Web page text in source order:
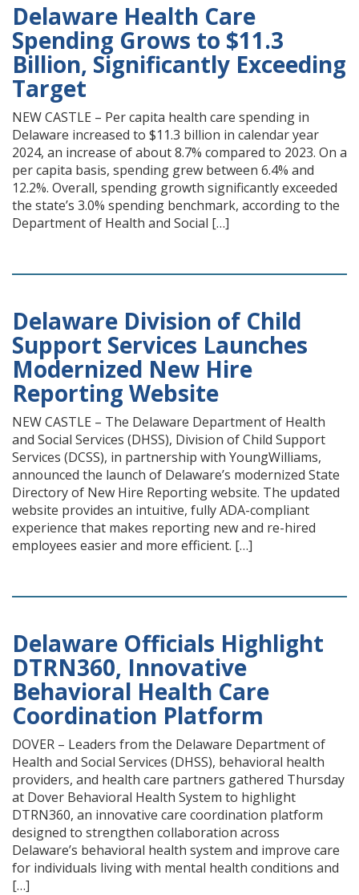
Delaware Health Care
Spending Grows to $11.3
Billion, Significantly Exceeding
Target
NEW CASTLE – Per capita health care spending in
Delaware increased to $11.3 billion in calendar year
2024, an increase of about 8.7% compared to 2023. On a
per capita basis, spending grew between 6.4% and
12.2%. Overall, spending growth significantly exceeded
the state’s 3.0% spending benchmark, according to the
Department of Health and Social […]
Delaware Division of Child
Support Services Launches
Modernized New Hire
Reporting Website
NEW CASTLE – The Delaware Department of Health
and Social Services (DHSS), Division of Child Support
Services (DCSS), in partnership with YoungWilliams,
announced the launch of Delaware’s modernized State
Directory of New Hire Reporting website. The updated
website provides an intuitive, fully ADA-compliant
experience that makes reporting new and re-hired
employees easier and more efficient. […]
Delaware Officials Highlight
DTRN360, Innovative
Behavioral Health Care
Coordination Platform
DOVER – Leaders from the Delaware Department of
Health and Social Services (DHSS), behavioral health
providers, and health care partners gathered Thursday
at Dover Behavioral Health System to highlight
DTRN360, an innovative care coordination platform
designed to strengthen collaboration across
Delaware’s behavioral health system and improve care
for individuals living with mental health conditions and
[…]